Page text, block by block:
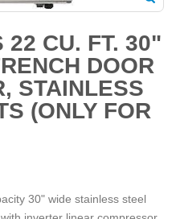
22 CU. FT. 30"
DOOR
STAINLESS
(ONLY FOR
30" wide stainless steel